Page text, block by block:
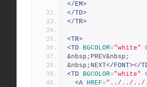
</EM>
</TD>
</TR>
<TR>
<TD BGCOLOR="white"
&nbsp;PREV&nbsp;
&nbsp;NEXT</FONT></
<TD BGCOLOR="white"
<A HREF="../../../